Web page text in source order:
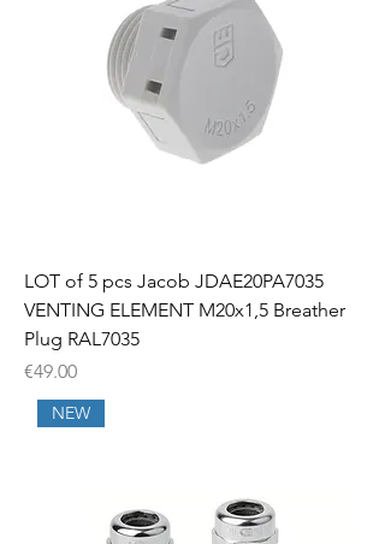
LOT of 5 pcs Jacob JDAE20PA7035
VENTING ELEMENT M20x1,5 Breather
Plug RAL7035
Price
€49.00
NEW